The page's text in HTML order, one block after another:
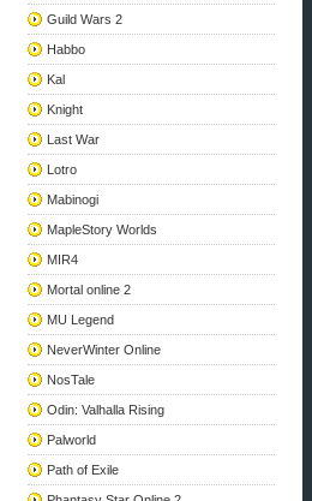
Guild Wars 2
Habbo
Kal
Knight
Last War
Lotro
Mabinogi
MapleStory Worlds
MIR4
Mortal online 2
MU Legend
NeverWinter Online
NosTale
Odin: Valhalla Rising
Palworld
Path of Exile